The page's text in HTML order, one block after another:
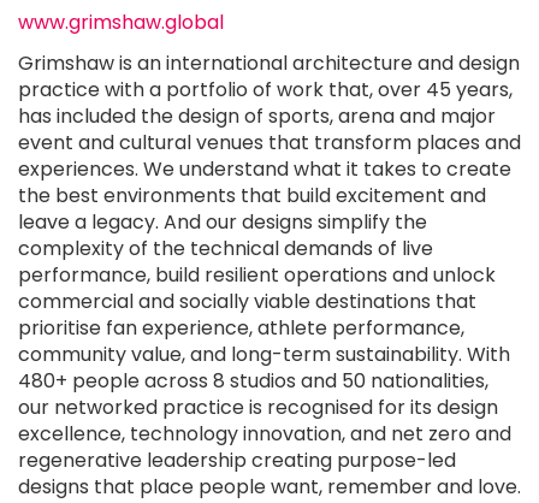
www.grimshaw.global
Grimshaw is an international architecture and design
practice with a portfolio of work that, over 45 years,
has included the design of sports, arena and major
event and cultural venues that transform places and
experiences. We understand what it takes to create
the best environments that build excitement and
leave a legacy. And our designs simplify the
complexity of the technical demands of live
performance, build resilient operations and unlock
commercial and socially viable destinations that
prioritise fan experience, athlete performance,
community value, and long-term sustainability. With
480+ people across 8 studios and 50 nationalities,
our networked practice is recognised for its design
excellence, technology innovation, and net zero and
regenerative leadership creating purpose-led
designs that place people want, remember and love.